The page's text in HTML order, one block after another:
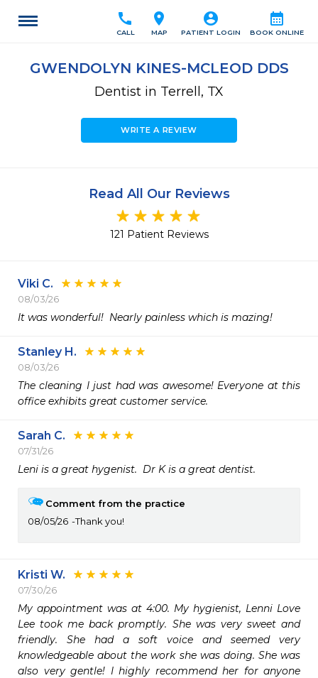
calendar_month
BOOK ONLINE
account_circle
PATIENT LOGIN
location_on
MAP
call
CALL
GWENDOLYN KINES-MCLEOD DDS
Dentist in Terrell, TX
WRITE A REVIEW
Read All Our Reviews
121 Patient Reviews
Viki C.
08/03/26
It was wonderful!  Nearly painless which is mazing!
Stanley H.
08/03/26
The cleaning I just had was awesome! Everyone at this
office exhibits great customer service.
Sarah C.
07/31/26
Leni is a great hygenist.  Dr K is a great dentist.
Comment from the practice
08/05/26
Thank you!
Kristi W.
07/30/26
My appointment was at 4:00. My hygienist, Lenni Love
Lee took me back promptly. She was very sweet and
friendly. She had a soft voice and seemed very
knowledgeable about the work she was doing. She was
also very gentle! I highly recommend her for anyone